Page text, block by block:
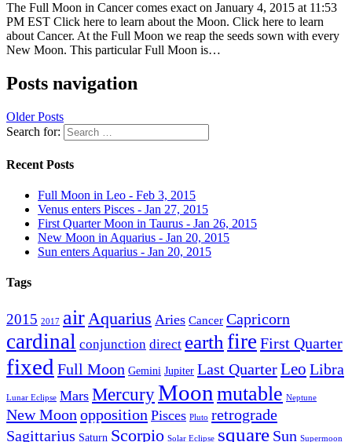
The Full Moon in Cancer comes exact on January 4, 2015 at 11:53
PM EST Click here to learn about the Moon. Click here to learn
about Cancer. At the Full Moon we reap the seeds sown with every
New Moon. This particular Full Moon is…
Posts navigation
Older Posts
Search for:
Recent Posts
Full Moon in Leo - Feb 3, 2015
Venus enters Pisces - Jan 27, 2015
First Quarter Moon in Taurus - Jan 26, 2015
New Moon in Aquarius - Jan 20, 2015
Sun enters Aquarius - Jan 20, 2015
Tags
2015 2017 airAquarius Aries Cancer Capricorn
cardinal conjunction direct earth fire First Quarter
fixed Full Moon Gemini Jupiter Last QuarterLeo Libra
Lunar Eclipse Mars MercuryMoon mutable Neptune
New Moon opposition Pisces Pluto retrograde
Sagittarius Saturn Scorpio Solar Eclipse square Sun Supermoon